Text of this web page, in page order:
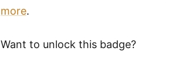
more.
Want to unlock this badge?